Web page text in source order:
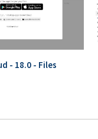
- 18.0 - Files